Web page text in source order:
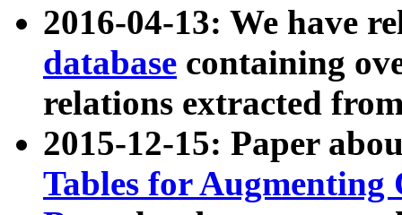
2016-04-13: We have
database containing
relations extracted
2015-12-15: Paper
Tables for Augmenting